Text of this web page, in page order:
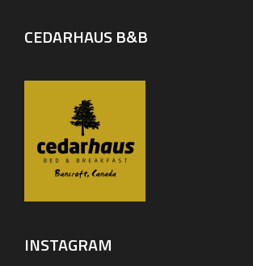
CEDARHAUS B&B
INSTAGRAM